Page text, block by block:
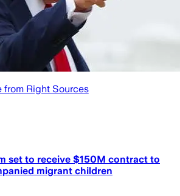
from Right Sources
set to receive $150M contract to
migrant children